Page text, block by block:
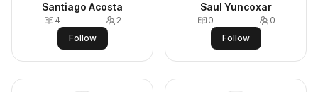
Santiago Acosta
4
2
Follow
Saul Yuncoxar
0
0
Follow